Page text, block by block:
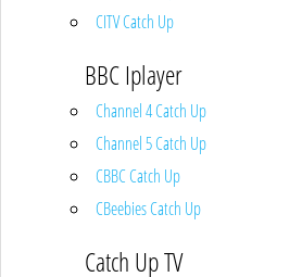
CITV Catch Up
BBC Iplayer
Channel 4 Catch Up
Channel 5 Catch Up
CBBC Catch Up
CBeebies Catch Up
Catch Up TV